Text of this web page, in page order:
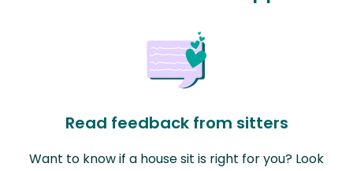
Read feedback from sitters
Want to know if a house sit is right for you? Look